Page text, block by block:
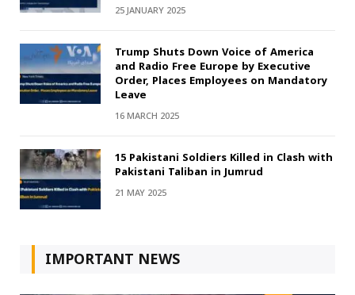
25 JANUARY 2025
Trump Shuts Down Voice of America
and Radio Free Europe by Executive
Order, Places Employees on Mandatory
Leave
16 MARCH 2025
15 Pakistani Soldiers Killed in Clash with
Pakistani Taliban in Jumrud
21 MAY 2025
IMPORTANT NEWS